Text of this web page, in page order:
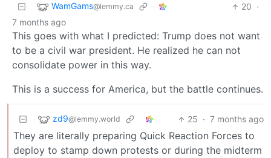
WamGams@lemmy.ca 20 ·
7 months ago
This goes with what I predicted: Trump does not want
to be a civil war president. He realized he can not
consolidate power in this way.
This is a success for America, but the battle continues.
zd9@lemmy.world 25 · 7 months ago
They are literally preparing Quick Reaction Forces to
deploy to stamp down protests or during the midterm